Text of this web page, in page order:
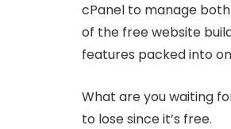
cPanel to manage
of the free website
features packed into
What are you waiting
to lose since it’s free.